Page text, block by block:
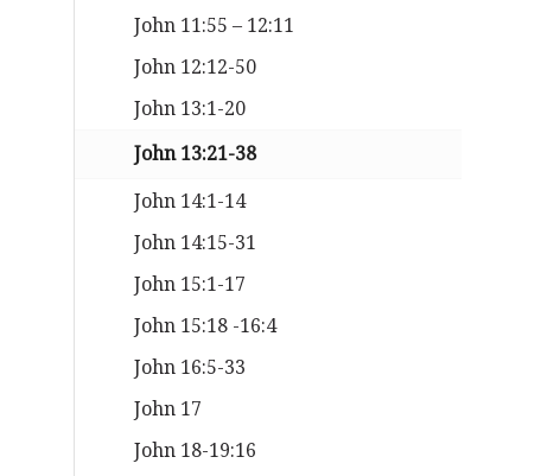
John 11:55 – 12:11
John 12:12-50
John 13:1-20
John 13:21-38
John 14:1-14
John 14:15-31
John 15:1-17
John 15:18 -16:4
John 16:5-33
John 17
John 18-19:16